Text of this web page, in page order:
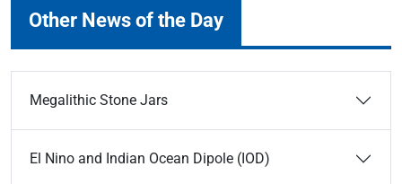
Other News of the Day
Megalithic Stone Jars
El Nino and Indian Ocean Dipole (IOD)